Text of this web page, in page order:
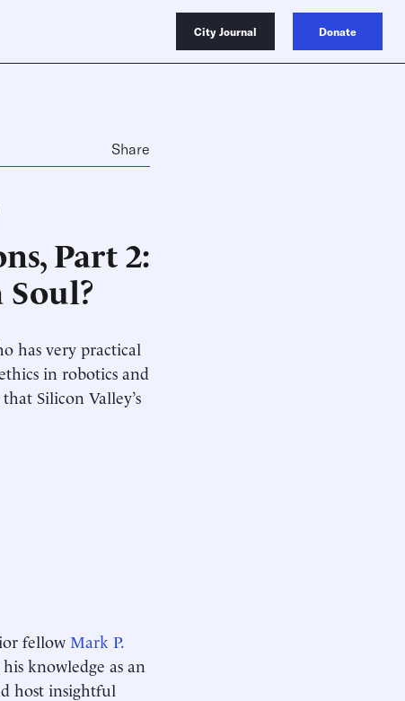
City Journal Donate
Share
Part 2:
has very practical
in robotics and
Silicon Valley’s
fellow Mark P.
knowledge as an
host insightful